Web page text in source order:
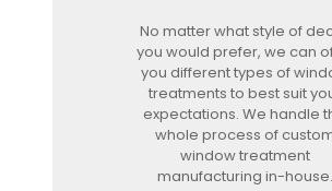
No matter what style of
you would prefer, we can
you different types of
treatments to best suit
expectations. We handle
whole process of
window treatment
manufacturing in-house.